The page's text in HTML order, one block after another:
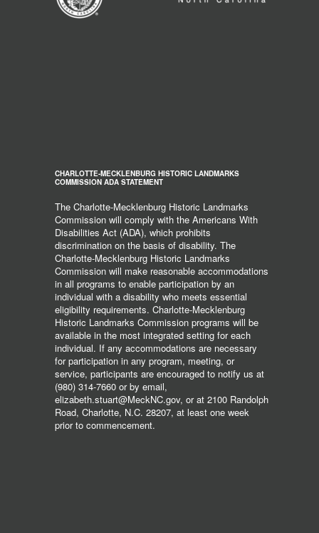
CHARLOTTE-MECKLENBURG HISTORIC LANDMARKS
COMMISSION ADA STATEMENT
The Charlotte-Mecklenburg Historic Landmarks
Commission will comply with the Americans With
Disabilities Act (ADA), which prohibits
discrimination on the basis of disability. The
Charlotte-Mecklenburg Historic Landmarks
Commission will make reasonable accommodations
in all programs to enable participation by an
individual with a disability who meets essential
eligibility requirements. Charlotte-Mecklenburg
Historic Landmarks Commission programs will be
available in the most integrated setting for each
individual. If any accommodations are necessary
for participation in any program, meeting, or
service, participants are encouraged to notify us at
(980) 314-7660 or by email,
elizabeth.stuart@MeckNC.gov, or at 2100 Randolph
Road, Charlotte, N.C. 28207, at least one week
prior to commencement.